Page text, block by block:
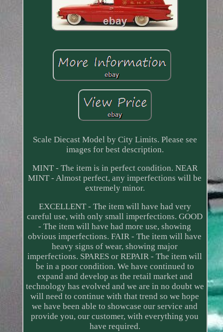
Scale Diecast Model by City Limits. Please see
images for best description.
MINT - The item is in perfect condition. NEAR
MINT - Almost perfect, any imperfections will be
extremely minor.
EXCELLENT - The item will have had very
careful use, with only small imperfections. GOOD
- The item will have had more use, showing
obvious imperfections. FAIR - The item will have
heavy signs of wear, showing major
imperfections. SPARES or REPAIR - The item will
be in a poor condition. We have continued to
expand and develop as the retail market and
technology has evolved and we are in no doubt we
will need to continue with that trend so we hope
we have been able to showcase our service and
provide you, our customer, with everything you
have required.